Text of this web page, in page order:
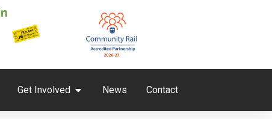
Get Involved News Contact